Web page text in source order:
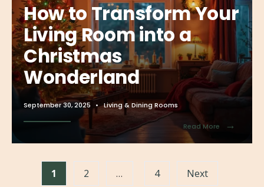
How to Transform Your
Living Room into a
Christmas
Wonderland
September 30, 2025 • Living & Dining Rooms
Read More →
1 2 … 4 Next